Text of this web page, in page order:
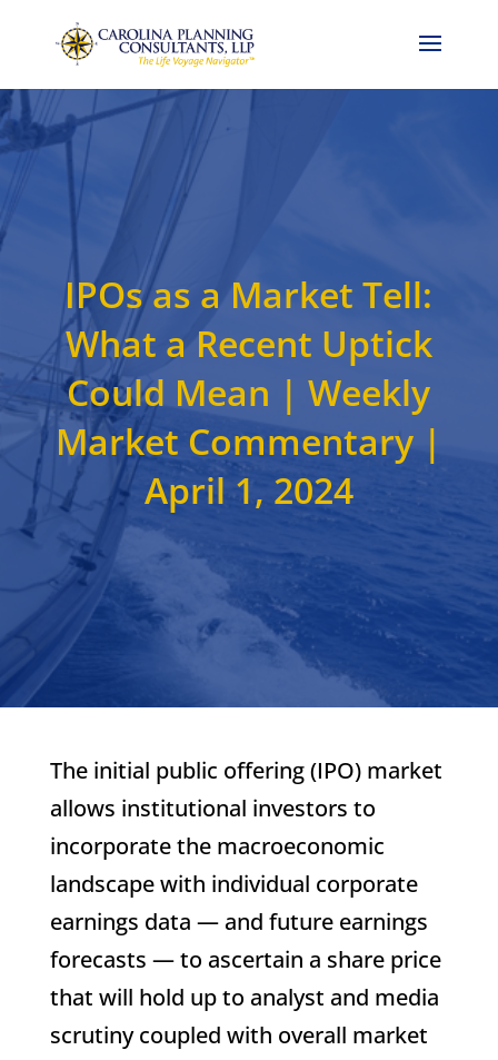
IPOs as a Market Tell:
What a Recent Uptick
Could Mean | Weekly
Market Commentary |
April 1, 2024
The initial public offering (IPO) market
allows institutional investors to
incorporate the macroeconomic
landscape with individual corporate
earnings data — and future earnings
forecasts — to ascertain a share price
that will hold up to analyst and media
scrutiny coupled with overall market